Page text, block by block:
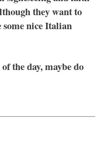
they want to
some nice Italian
the day, maybe do